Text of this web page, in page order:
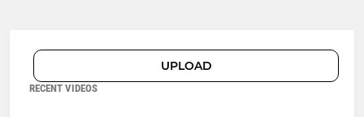
UPLOAD
RECENT VIDEOS